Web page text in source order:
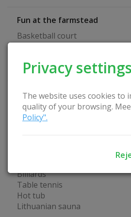
Privacy settings
The website uses cookies to
quality of your browsing.
Policy".
Fun at the farmstead
Basketball court
Four-wheel drive
Homestead Advantages
Separate room for seminars
Playground
Billiards
Table tennis
Hot tub
Lithuanian sauna